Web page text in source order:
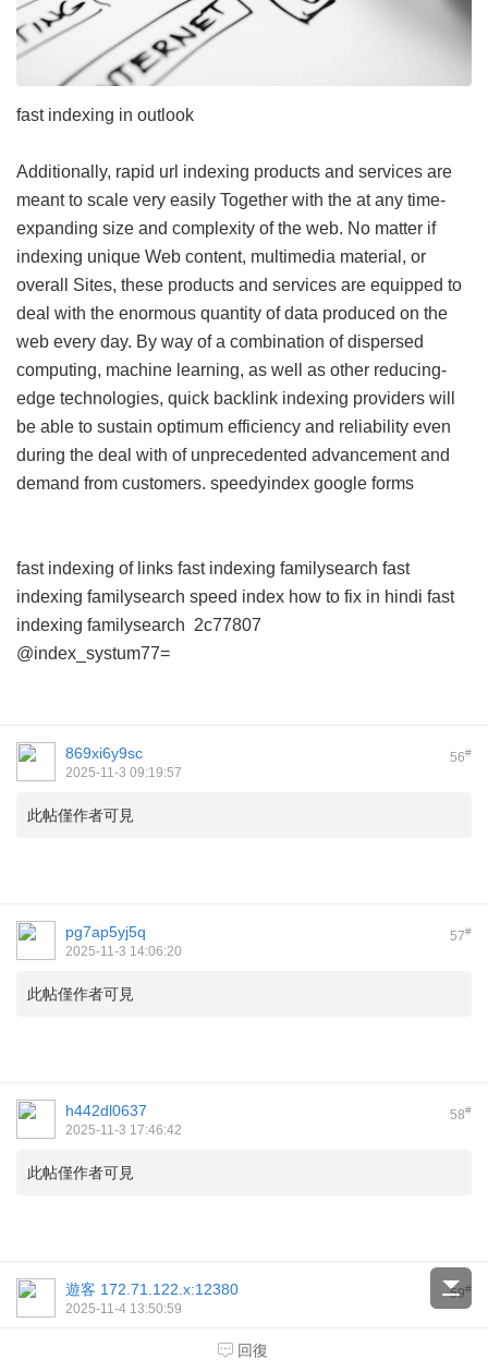
fast indexing in outlook
Additionally, rapid url indexing products and services are
meant to scale very easily Together with the at any time-
expanding size and complexity of the web. No matter if
indexing unique Web content, multimedia material, or
overall Sites, these products and services are equipped to
deal with the enormous quantity of data produced on the
web every day. By way of a combination of dispersed
computing, machine learning, as well as other reducing-
edge technologies, quick backlink indexing providers will
be able to sustain optimum efficiency and reliability even
during the deal with of unprecedented advancement and
demand from customers. speedyindex google forms
fast indexing of links fast indexing familysearch fast
indexing familysearch speed index how to fix in hindi fast
indexing familysearch 2c77807
@index_systum77=
56#
869xi6y9sc
2025-11-3 09:19:57
此帖僅作者可見
57#
pg7ap5yj5q
2025-11-3 14:06:20
此帖僅作者可見
58#
h442dl0637
2025-11-3 17:46:42
此帖僅作者可見
59#
遊客 172.71.122.x:12380
2025-11-4 13:50:59
speed index google
回復